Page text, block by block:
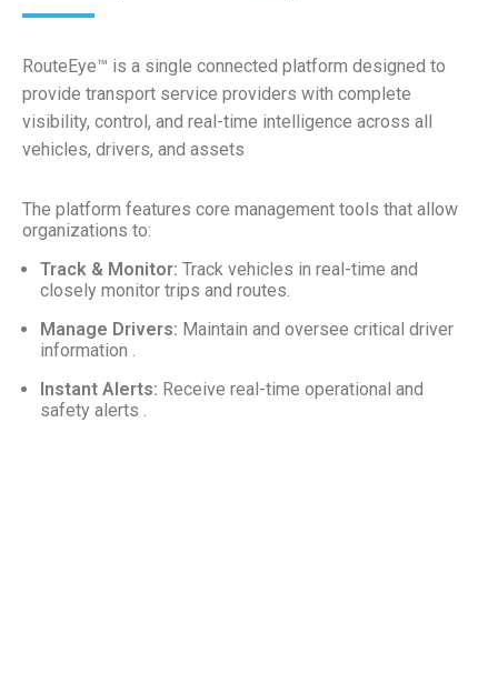
RouteEye™ is a single connected platform designed to
provide transport service providers with complete
visibility, control, and real-time intelligence across all
vehicles, drivers, and assets
The platform features core management tools that allow
organizations to:
Track & Monitor: Track vehicles in real-time and
closely monitor trips and routes.
Manage Drivers: Maintain and oversee critical driver
information .
Instant Alerts: Receive real-time operational and
safety alerts .